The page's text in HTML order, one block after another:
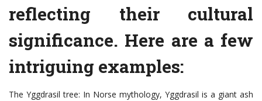
reflecting their cultural
significance. Here are a few
intriguing examples:
The Yggdrasil tree: In Norse mythology, Yggdrasil is a giant ash